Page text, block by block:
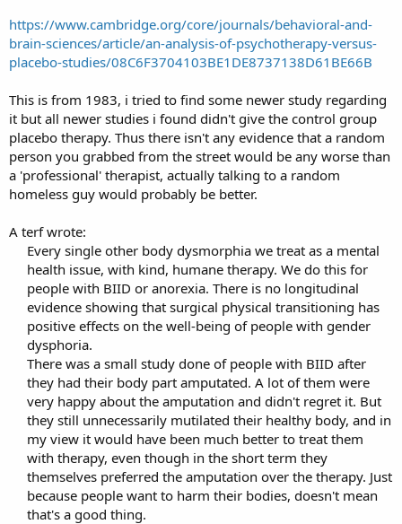
https://www.cambridge.org/core/journals/behavioral-and-
brain-sciences/article/an-analysis-of-psychotherapy-versus-
placebo-studies/08C6F3704103BE1DE8737138D61BE66B
This is from 1983, i tried to find some newer study regarding
it but all newer studies i found didn't give the control group
placebo therapy. Thus there isn't any evidence that a random
person you grabbed from the street would be any worse than
a 'professional' therapist, actually talking to a random
homeless guy would probably be better.
A terf wrote:
Every single other body dysmorphia we treat as a mental
health issue, with kind, humane therapy. We do this for
people with BIID or anorexia. There is no longitudinal
evidence showing that surgical physical transitioning has
positive effects on the well-being of people with gender
dysphoria.​
There was a small study done of people with BIID after
they had their body part amputated. A lot of them were
very happy about the amputation and didn't regret it. But
they still unnecessarily mutilated their healthy body, and in
my view it would have been much better to treat them
with therapy, even though in the short term they
themselves preferred the amputation over the therapy. Just
because people want to harm their bodies, doesn't mean
that's a good thing.